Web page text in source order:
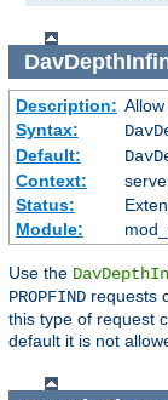
Description:
Syntax:
Default:
Context:
Status:
Module:
Use the
PROPFIND requests
this type of request
default it is not